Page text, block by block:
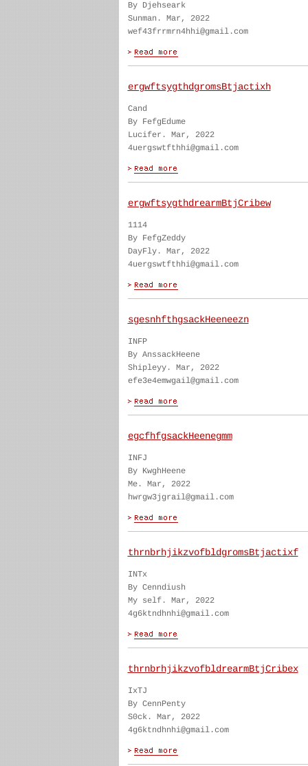
By Djehseark
Sunman. Mar, 2022
wef43frrmrn4hhi@gmail.com
ergwftsygthdgromsBtjactixh
Cand
By FefgEdume
Lucifer. Mar, 2022
4uergswtfthhi@gmail.com
ergwftsygthdrearmBtjCribew
1114
By FefgZeddy
DayFly. Mar, 2022
4uergswtfthhi@gmail.com
sgesnhfthgsackHeeneezn
INFP
By AnssackHeene
Shipleyy. Mar, 2022
efe3e4emwgail@gmail.com
egcfhfgsackHeenegmm
INFJ
By KwghHeene
Me. Mar, 2022
hwrgw3jgrail@gmail.com
thrnbrhjikzvofbldgromsBtjactixf
INTx
By Cenndiush
My self. Mar, 2022
4g6ktndhnhi@gmail.com
thrnbrhjikzvofbldrearmBtjCribex
IxTJ
By CennPenty
S0ck. Mar, 2022
4g6ktndhnhi@gmail.com